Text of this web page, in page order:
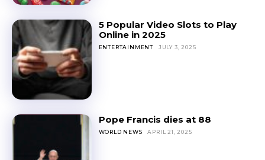
5 Popular Video Slots to Play
Online in 2025
ENTERTAINMENT JULY 3, 2025
Pope Francis dies at 88
WORLD NEWS APRIL 21, 2025